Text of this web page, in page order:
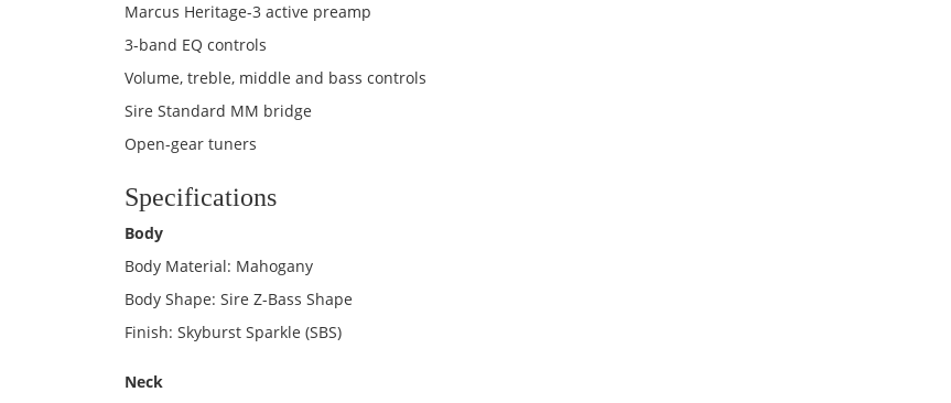
Marcus Heritage-3 active preamp
3-band EQ controls
Volume, treble, middle and bass controls
Sire Standard MM bridge
Open-gear tuners
Specifications
Body
Body Material: Mahogany
Body Shape: Sire Z-Bass Shape
Finish: Skyburst Sparkle (SBS)
Neck